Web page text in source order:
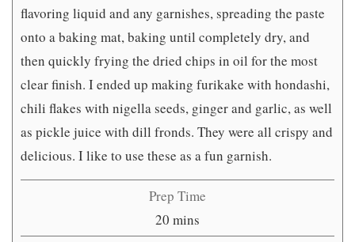
flavoring liquid and any garnishes, spreading the paste
onto a baking mat, baking until completely dry, and
then quickly frying the dried chips in oil for the most
clear finish. I ended up making furikake with hondashi,
chili flakes with nigella seeds, ginger and garlic, as well
as pickle juice with dill fronds. They were all crispy and
delicious. I like to use these as a fun garnish.
Prep Time
20 minutes
mins